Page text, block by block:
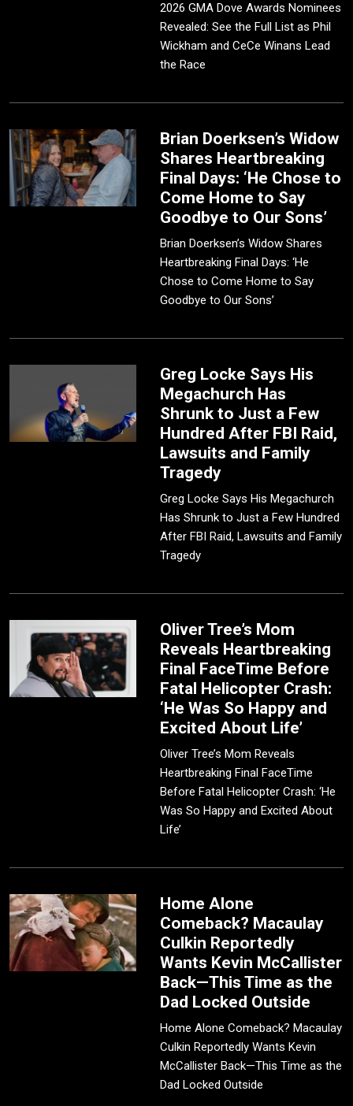
2026 GMA Dove Awards Nominees
Revealed: See the Full List as Phil
Wickham and CeCe Winans Lead
the Race
Brian Doerksen’s Widow
Shares Heartbreaking
Final Days: ‘He Chose to
Come Home to Say
Goodbye to Our Sons’
Brian Doerksen’s Widow Shares
Heartbreaking Final Days: ‘He
Chose to Come Home to Say
Goodbye to Our Sons’
Greg Locke Says His
Megachurch Has
Shrunk to Just a Few
Hundred After FBI Raid,
Lawsuits and Family
Tragedy
Greg Locke Says His Megachurch
Has Shrunk to Just a Few Hundred
After FBI Raid, Lawsuits and Family
Tragedy
Oliver Tree’s Mom
Reveals Heartbreaking
Final FaceTime Before
Fatal Helicopter Crash:
‘He Was So Happy and
Excited About Life’
Oliver Tree’s Mom Reveals
Heartbreaking Final FaceTime
Before Fatal Helicopter Crash: ‘He
Was So Happy and Excited About
Life’
Home Alone
Comeback? Macaulay
Culkin Reportedly
Wants Kevin McCallister
Back—This Time as the
Dad Locked Outside
Home Alone Comeback? Macaulay
Culkin Reportedly Wants Kevin
McCallister Back—This Time as the
Dad Locked Outside